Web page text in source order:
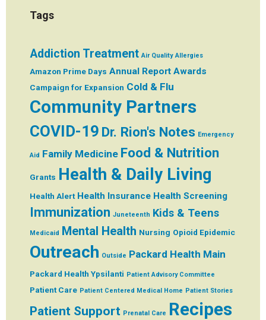
Tags
Addiction Treatment Air Quality Allergies
Amazon Prime Days Annual Report Awards
Campaign for Expansion Cold & Flu
Community Partners
COVID-19 Dr. Rion's Notes Emergency
Aid Family Medicine Food & Nutrition
Grants Health & Daily Living
Health Alert Health Insurance Health Screening
Immunization Juneteenth Kids & Teens
Medicaid Mental Health Nursing Opioid Epidemic
Outreach Outside Packard Health Main
Packard Health Ypsilanti Patient Advisory Committee
Patient Care Patient Centered Medical Home Patient Stories
Patient Support Prenatal Care Recipes